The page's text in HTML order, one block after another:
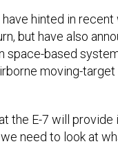
hinted in recent
but have also
space-based
moving-
the E-7 will provide
need to look at